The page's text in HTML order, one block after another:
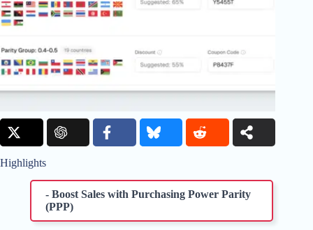
Highlights
- Boost Sales with Purchasing Power Parity
(PPP)